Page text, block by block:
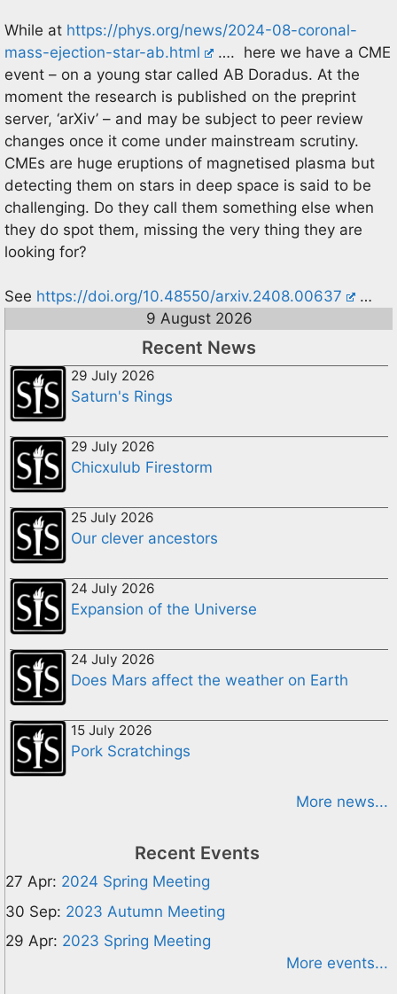
While at https://phys.org/news/2024-08-coronal-
mass-ejection-star-ab.html
…. here we have a CME
event – on a young star called AB Doradus. At the
moment the research is published on the preprint
server, ‘arXiv’ – and may be subject to peer review
changes once it come under mainstream scrutiny.
CMEs are huge eruptions of magnetised plasma but
detecting them on stars in deep space is said to be
challenging. Do they call them something else when
they do spot them, missing the very thing they are
looking for?
See https://doi.org/10.48550/arxiv.2408.00637
…
9 August 2026
Recent News
29 July 2026
Saturn's Rings
29 July 2026
Chicxulub Firestorm
25 July 2026
Our clever ancestors
24 July 2026
Expansion of the Universe
24 July 2026
Does Mars affect the weather on Earth
15 July 2026
Pork Scratchings
More news...
Recent Events
27 Apr: 2024 Spring Meeting
30 Sep: 2023 Autumn Meeting
29 Apr: 2023 Spring Meeting
More events...